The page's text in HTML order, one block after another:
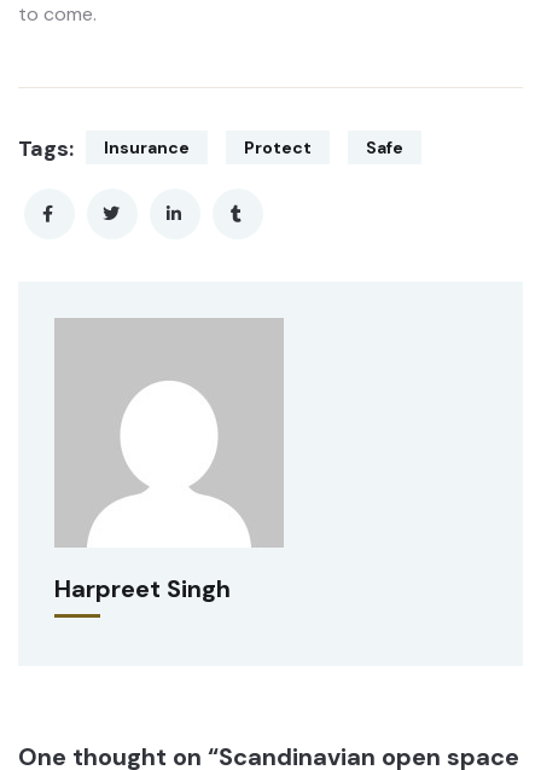
to come.
Tags: Insurance Protect Safe
Harpreet Singh
One thought on “Scandinavian open space